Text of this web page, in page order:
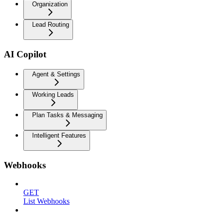
Organization
Lead Routing
AI Copilot
Agent & Settings
Working Leads
Plan Tasks & Messaging
Intelligent Features
Webhooks
GET
List Webhooks